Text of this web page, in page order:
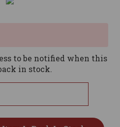
to be notified when this
in stock.